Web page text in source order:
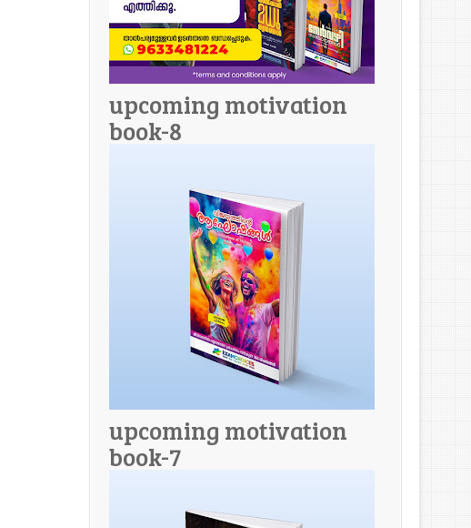
upcoming motivation
book-8
upcoming motivation
book-7